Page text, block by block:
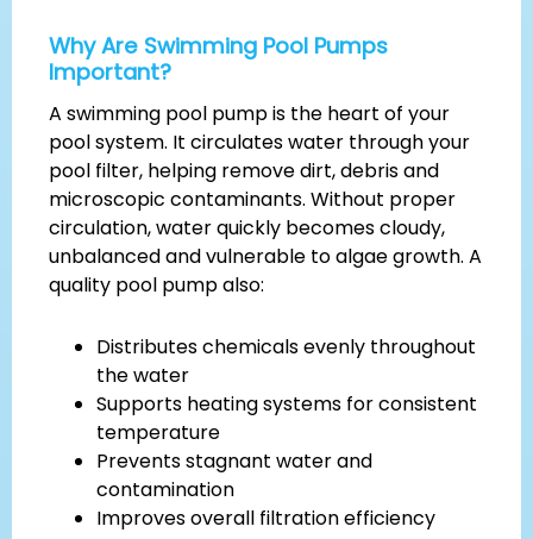
Why Are Swimming Pool Pumps
Important?
A swimming pool pump is the heart of your
pool system. It circulates water through your
pool filter, helping remove dirt, debris and
microscopic contaminants. Without proper
circulation, water quickly becomes cloudy,
unbalanced and vulnerable to algae growth. A
quality pool pump also:
Distributes chemicals evenly throughout
the water
Supports heating systems for consistent
temperature
Prevents stagnant water and
contamination
Improves overall filtration efficiency